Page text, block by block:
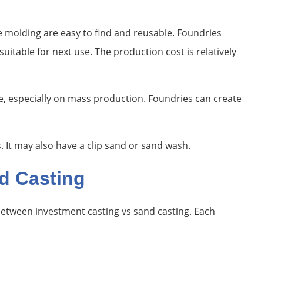
are easy to find and reusable. Foundries
for next use. The production cost is relatively
on mass production. Foundries can create
may also have a clip sand or sand wash.
Casting
investment casting vs sand casting. Each